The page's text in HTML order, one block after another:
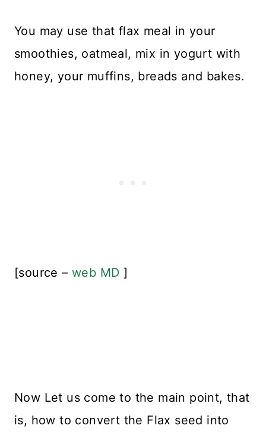
You may use that flax meal in your
smoothies, oatmeal, mix in yogurt with
honey, your muffins, breads and bakes.
[source –web MD ]
Now Let us come to the main point, that
is, how to convert the Flax seed into